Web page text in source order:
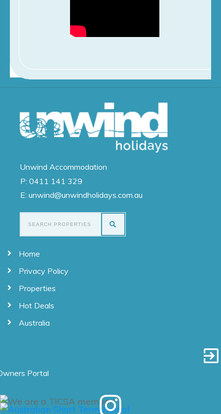
Unwind Accommodation
P: 0411 141 329
E: unwind@unwindholidays.com.au
Home
Privacy Policy
Properties
Hot Deals
Australia
Portal